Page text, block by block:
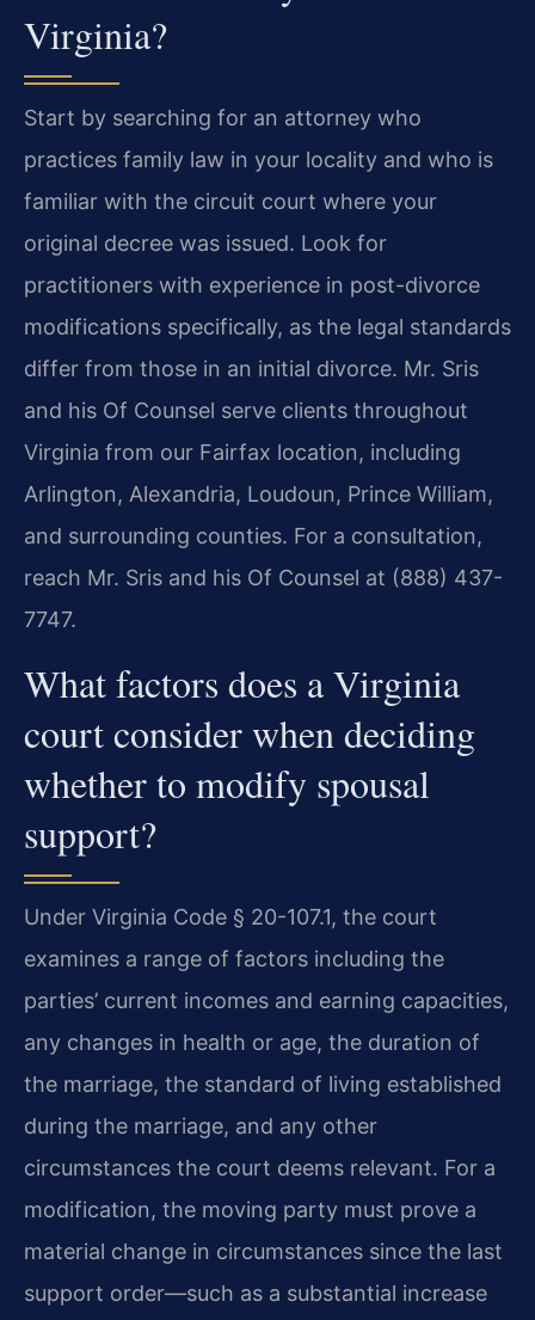
Virginia?
Start by searching for an attorney who
practices family law in your locality and who is
familiar with the circuit court where your
original decree was issued. Look for
practitioners with experience in post-divorce
modifications specifically, as the legal standards
differ from those in an initial divorce. Mr. Sris
and his Of Counsel serve clients throughout
Virginia from our Fairfax location, including
Arlington, Alexandria, Loudoun, Prince William,
and surrounding counties. For a consultation,
reach Mr. Sris and his Of Counsel at (888) 437-
7747.
What factors does a Virginia
court consider when deciding
whether to modify spousal
support?
Under Virginia Code § 20-107.1, the court
examines a range of factors including the
parties’ current incomes and earning capacities,
any changes in health or age, the duration of
the marriage, the standard of living established
during the marriage, and any other
circumstances the court deems relevant. For a
modification, the moving party must prove a
material change in circumstances since the last
support order—such as a substantial increase